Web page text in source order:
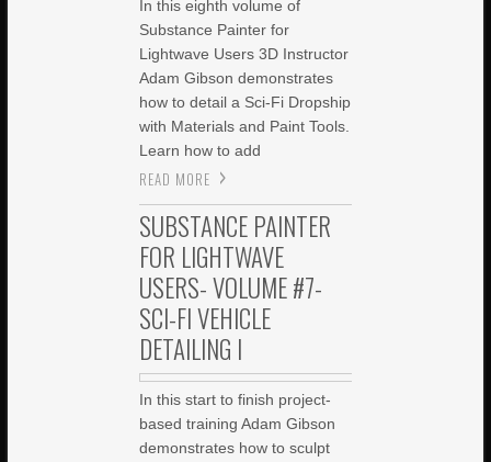
In this eighth volume of
Substance Painter for
Lightwave Users 3D Instructor
Adam Gibson demonstrates
how to detail a Sci-Fi Dropship
with Materials and Paint Tools.
Learn how to add
READ MORE
SUBSTANCE PAINTER
FOR LIGHTWAVE
USERS- VOLUME #7-
SCI-FI VEHICLE
DETAILING I
In this start to finish project-
based training Adam Gibson
demonstrates how to sculpt